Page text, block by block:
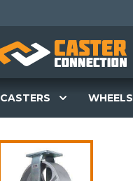
CASTERS WHEELS